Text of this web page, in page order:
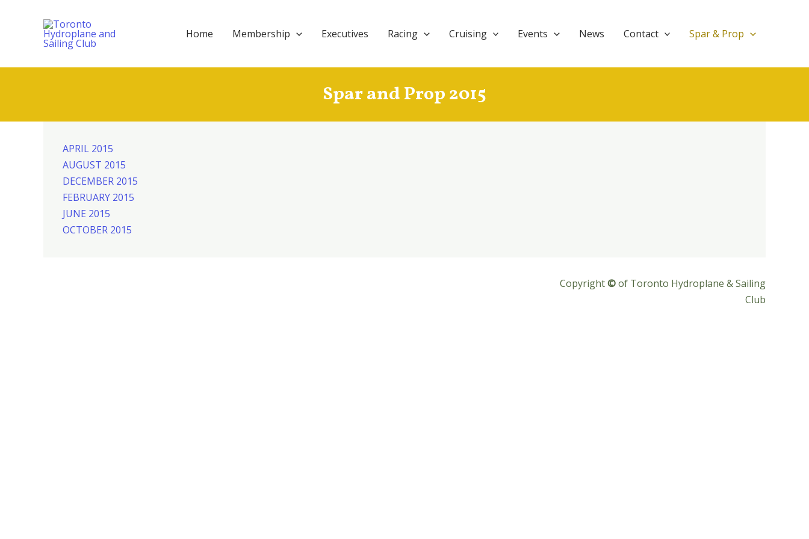
Home Membership Executives Racing Cruising Events News Contact Spar & Prop
Spar and Prop 2015
APRIL 2015
AUGUST 2015
DECEMBER 2015
FEBRUARY 2015
JUNE 2015
OCTOBER 2015
Copyright©of Toronto Hydroplane & Sailing
Club